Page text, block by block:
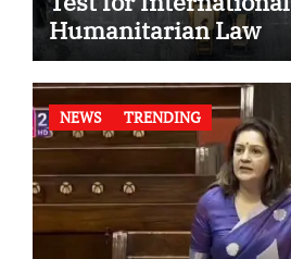
Humanitarian Law
NEWS TRENDING